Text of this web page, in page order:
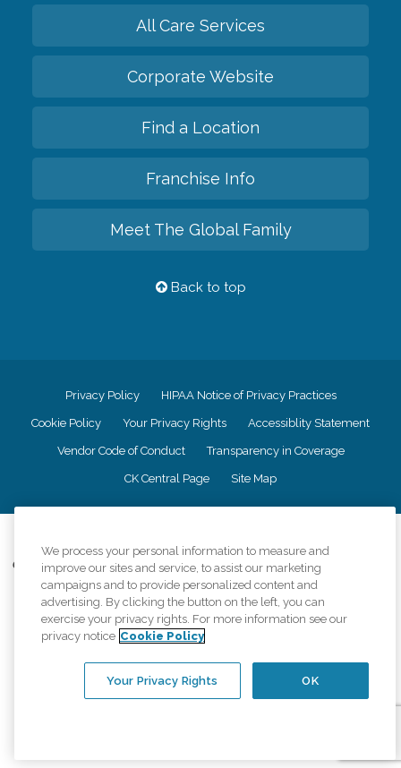
All Care Services
Corporate Website
Find a Location
Franchise Info
Meet The Global Family
Back to top
Privacy Policy HIPAA Notice of Privacy Practices
Cookie Policy Your Privacy Rights Accessiblity Statement
Vendor Code of Conduct Transparency in Coverage
CK Central Page Site Map
Comfort Keepers adheres to the principles of truth in advertising, and all
information accurately represents the organizations scope of services
provided, licenses, price claims or testimonials. Comfort Keepers is an
equal opportunity employer.
An international network, where most offices are independently owned and
regulations..
We process your personal information to measure and
improve our sites and service, to assist our marketing
campaigns and to provide personalized content and
advertising. By clicking the button on the left, you can
exercise your privacy rights. For more information see our
privacy notice Cookie Policy
OK
Your Privacy Rights